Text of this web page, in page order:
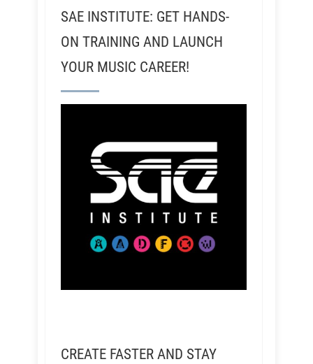
SAE INSTITUTE: GET HANDS-
ON TRAINING AND LAUNCH
YOUR MUSIC CAREER!
CREATE FASTER AND STAY